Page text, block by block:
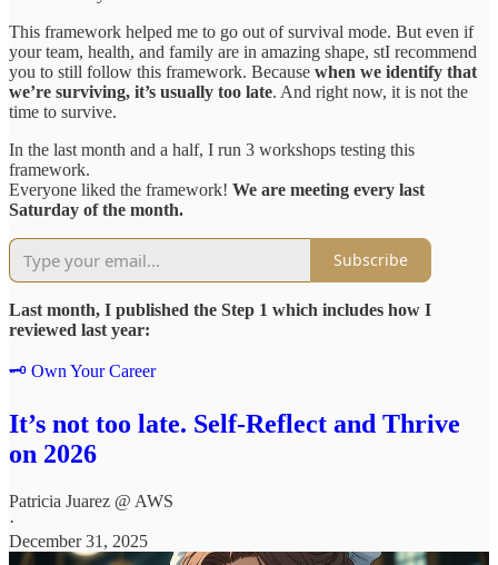
This framework helped me to go out of survival mode. But even if
your team, health, and family are in amazing shape, stI recommend
you to still follow this framework. Because when we identify that
we’re surviving, it’s usually too late. And right now, it is not the
time to survive.
In the last month and a half, I run 3 workshops testing this
framework.
Everyone liked the framework! We are meeting every last
Saturday of the month.
Subscribe
Last month, I published the Step 1 which includes how I
reviewed last year:
🗝️ Own Your Career
It’s not too late. Self-Reflect and Thrive
on 2026
Patricia Juarez @ AWS
·
December 31, 2025